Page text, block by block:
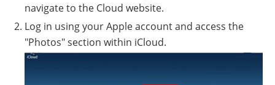
navigate to the Cloud website.
Log in using your Apple account and access the
"Photos" section within iCloud.